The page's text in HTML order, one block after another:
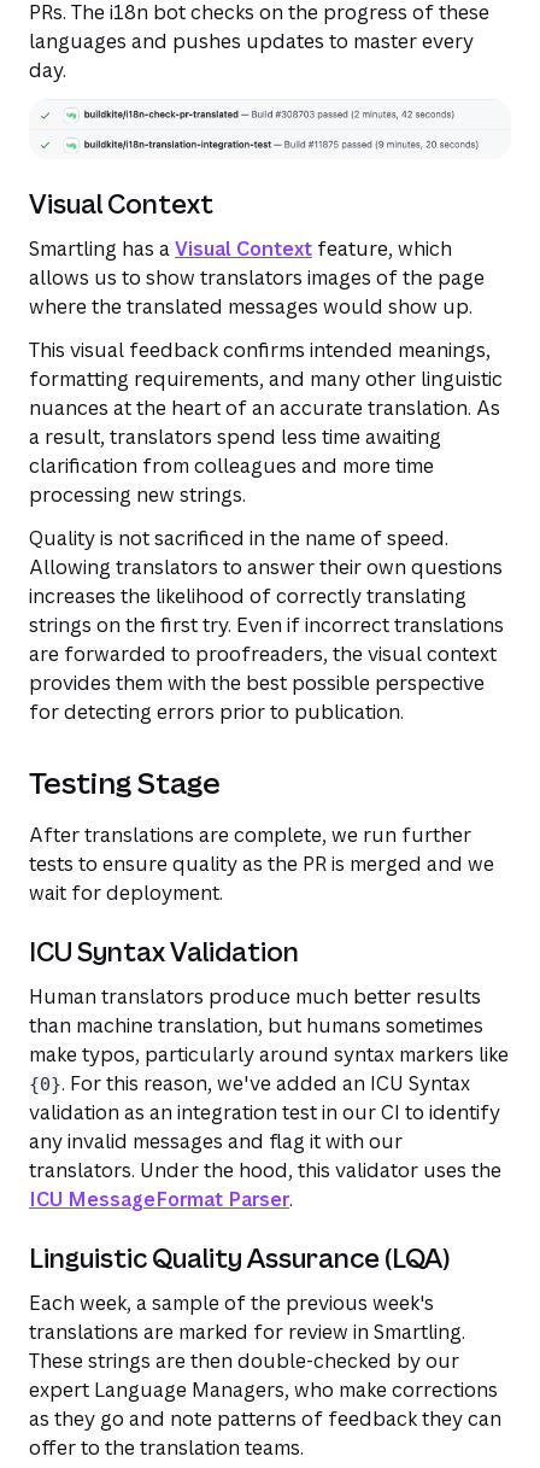
PRs. The i18n bot checks on the progress of these
languages and pushes updates to master every
day.
Visual Context
Smartling has aVisual Context feature, which
allows us to show translators images of the page
where the translated messages would show up.
This visual feedback confirms intended meanings,
formatting requirements, and many other linguistic
nuances at the heart of an accurate translation. As
a result, translators spend less time awaiting
clarification from colleagues and more time
processing new strings.
Quality is not sacrificed in the name of speed.
Allowing translators to answer their own questions
increases the likelihood of correctly translating
strings on the first try. Even if incorrect translations
are forwarded to proofreaders, the visual context
provides them with the best possible perspective
for detecting errors prior to publication.
Testing Stage
After translations are complete, we run further
tests to ensure quality as the PR is merged and we
wait for deployment.
ICU Syntax Validation
Human translators produce much better results
than machine translation, but humans sometimes
make typos, particularly around syntax markers like
{0}. For this reason, we've added an ICU Syntax
validation as an integration test in our CI to identify
any invalid messages and flag it with our
translators. Under the hood, this validator uses the
ICU MessageFormat Parser.
Linguistic Quality Assurance (LQA)
Each week, a sample of the previous week's
translations are marked for review in Smartling.
These strings are then double-checked by our
expert Language Managers, who make corrections
as they go and note patterns of feedback they can
offer to the translation teams.